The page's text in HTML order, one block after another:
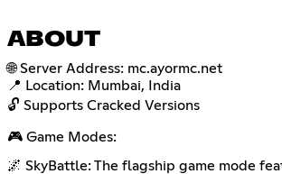
ABOUT
🌐 Server Address: mc.ayormc.net
📍 Location: Mumbai, India
🔓 Supports Cracked Versions
🎮 Game Modes:
🌌 SkyBattle: The flagship game mode